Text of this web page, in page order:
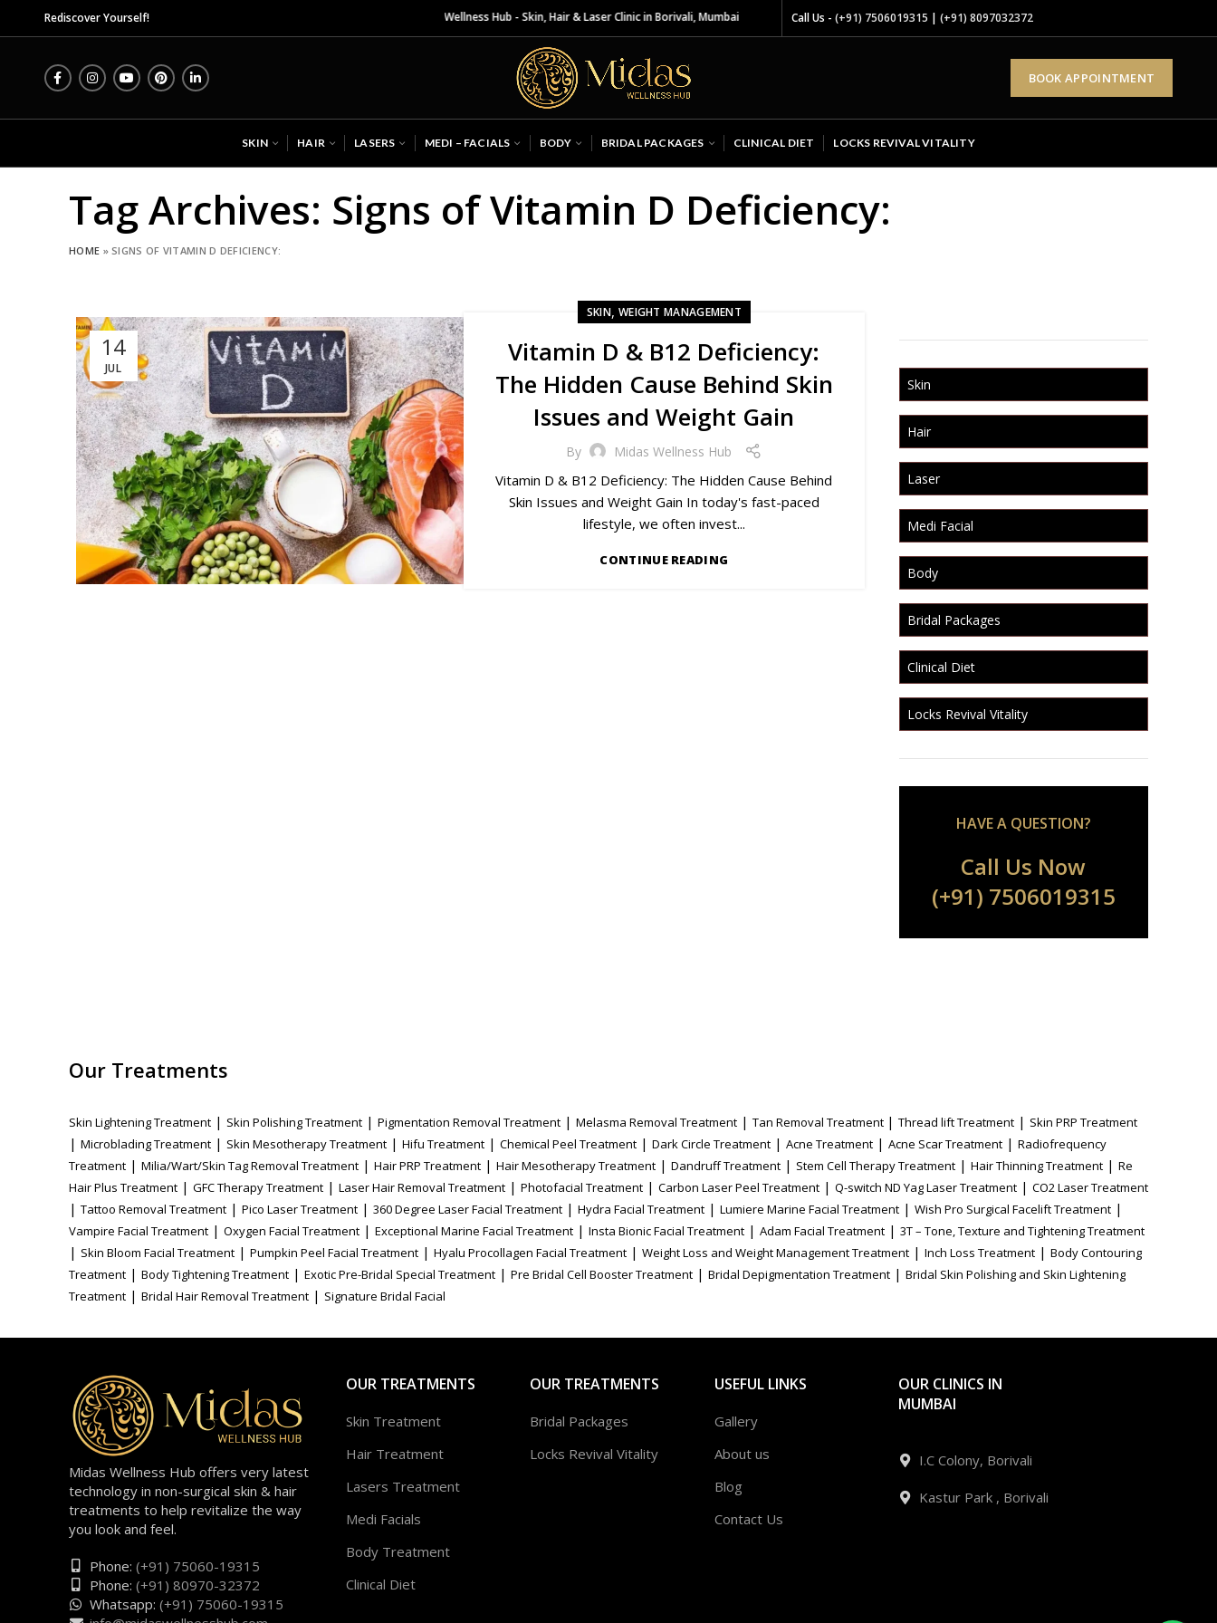
Rediscover Yourself! Midas Wellness Hub - Skin, Hair & Laser Clinic in Borivali, Mumbai Call Us - (+91) 7506019315 | (+91) 8097032372
BOOK APPOINTMENT
SKIN HAIR LASERS MEDI – FACIALS BODY BRIDAL PACKAGES CLINICAL DIET LOCKS REVIVAL VITALITY
Tag Archives: Signs of Vitamin D Deficiency:
HOME »SIGNS OF VITAMIN D DEFICIENCY:
14
JUL
SKIN, WEIGHT MANAGEMENT
Vitamin D & B12 Deficiency:
The Hidden Cause Behind Skin
Issues and Weight Gain
By Midas Wellness Hub
Vitamin D & B12 Deficiency: The Hidden Cause Behind
Skin Issues and Weight Gain In today's fast-paced
lifestyle, we often invest...
CONTINUE READING
Skin
Hair
Laser
Medi Facial
Body
Bridal Packages
Clinical Diet
Locks Revival Vitality
HAVE A QUESTION?
Call Us Now
(+91) 7506019315
Our Treatments
Skin Lightening Treatment | Skin Polishing Treatment | Pigmentation Removal Treatment | Melasma Removal Treatment | Tan Removal Treatment | Thread lift Treatment | Skin PRP Treatment
| Microblading Treatment | Skin Mesotherapy Treatment | Hifu Treatment | Chemical Peel Treatment | Dark Circle Treatment | Acne Treatment | Acne Scar Treatment | Radiofrequency
Treatment | Milia/Wart/Skin Tag Removal Treatment | Hair PRP Treatment | Hair Mesotherapy Treatment | Dandruff Treatment | Stem Cell Therapy Treatment | Hair Thinning Treatment | Re
Hair Plus Treatment | GFC Therapy Treatment | Laser Hair Removal Treatment | Photofacial Treatment | Carbon Laser Peel Treatment | Q-switch ND Yag Laser Treatment | CO2 Laser Treatment
| Tattoo Removal Treatment | Pico Laser Treatment | 360 Degree Laser Facial Treatment | Hydra Facial Treatment | Lumiere Marine Facial Treatment | Wish Pro Surgical Facelift Treatment |
Vampire Facial Treatment | Oxygen Facial Treatment | Exceptional Marine Facial Treatment | Insta Bionic Facial Treatment | Adam Facial Treatment | 3T – Tone, Texture and Tightening Treatment
| Skin Bloom Facial Treatment | Pumpkin Peel Facial Treatment | Hyalu Procollagen Facial Treatment | Weight Loss and Weight Management Treatment | Inch Loss Treatment | Body Contouring
Treatment | Body Tightening Treatment | Exotic Pre-Bridal Special Treatment | Pre Bridal Cell Booster Treatment | Bridal Depigmentation Treatment | Bridal Skin Polishing and Skin Lightening
Treatment | Bridal Hair Removal Treatment | Signature Bridal Facial
Midas Wellness Hub offers very latest
technology in non-surgical skin & hair
treatments to help revitalize the way
you look and feel.
Phone: (+91) 75060-19315
Phone: (+91) 80970-32372
Whatsapp: (+91) 75060-19315
OUR TREATMENTS
Skin Treatment
Hair Treatment
Lasers Treatment
Medi Facials
Body Treatment
Clinical Diet
OUR TREATMENTS
Bridal Packages
Locks Revival Vitality
USEFUL LINKS
Gallery
About us
Blog
Contact Us
OUR CLINICS IN
MUMBAI
I.C Colony, Borivali
Kastur Park , Borivali